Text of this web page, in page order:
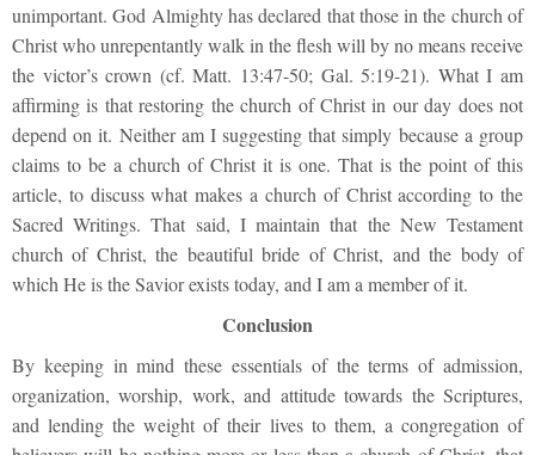
unimportant. God Almighty has declared that those in the church of
Christ who unrepentantly walk in the flesh will by no means receive
the victor’s crown (cf. Matt. 13:47-50; Gal. 5:19-21). What I am
affirming is that restoring the church of Christ in our day does not
depend on it. Neither am I suggesting that simply because a group
claims to be a church of Christ it is one. That is the point of this
article, to discuss what makes a church of Christ according to the
Sacred Writings. That said, I maintain that the New Testament
church of Christ, the beautiful bride of Christ, and the body of
which He is the Savior exists today, and I am a member of it.
Conclusion
By keeping in mind these essentials of the terms of admission,
organization, worship, work, and attitude towards the Scriptures,
and lending the weight of their lives to them, a congregation of